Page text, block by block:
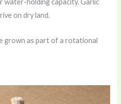
water-holding capacity. Garlic
on dry land.
grown as part of a rotational